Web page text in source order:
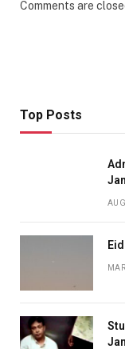
Comments are
Top Posts